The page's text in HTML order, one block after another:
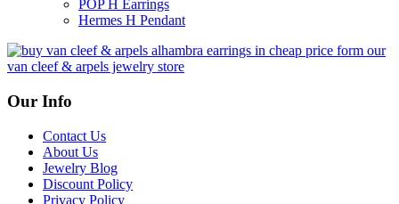
POP H Earrings
Hermes H Pendant
Our Info
Contact Us
About Us
Jewelry Blog
Discount Policy
Privacy Policy